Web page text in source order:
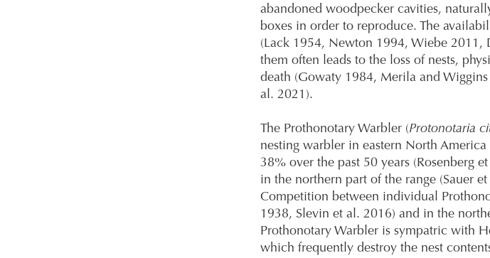
abandoned woodpecker cavities,
boxes in order to reproduce. The
(Lack 1954, Newton 1994, Wiebe
them often leads to the loss of nests,
death (Gowaty 1984, Merila and
al. 2021).
The Prothonotary Warbler (Protonotaria
nesting warbler in eastern North
38% over the past 50 years (Rosenberg
in the northern part of the range (Sauer
Competition between individual
1938, Slevin et al. 2016) and in the
Prothonotary Warbler is sympatric with
which frequently destroy the nest